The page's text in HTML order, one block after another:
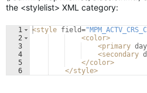
the <stylelist> XML category:
1
2
3
4
5
6
<style field=
<color>
<primary day
<secondary
</color>
</style>